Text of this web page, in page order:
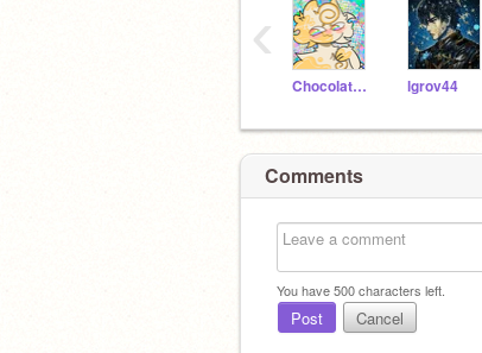
ChocolateHoneyBuns lgrov44
‹
Comments
You have500characters left.
Post Cancel